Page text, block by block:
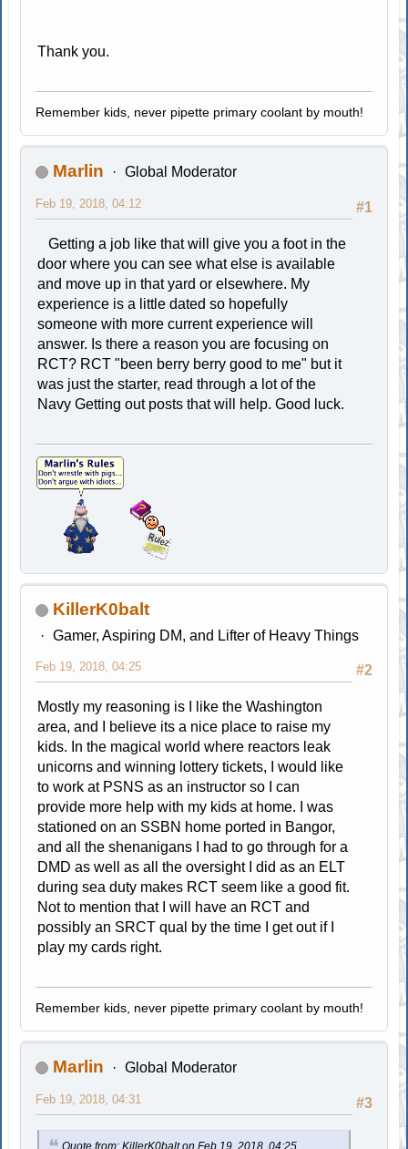
Thank you.
Remember kids, never pipette primary coolant by mouth!
Marlin Global Moderator
#1
Feb 19, 2018, 04:12
Getting a job like that will give you a foot in the
door where you can see what else is available
and move up in that yard or elsewhere. My
experience is a little dated so hopefully
someone with more current experience will
answer. Is there a reason you are focusing on
RCT? RCT "been berry berry good to me" but it
was just the starter, read through a lot of the
Navy Getting out posts that will help. Good luck.
KillerK0balt
Gamer, Aspiring DM, and Lifter of Heavy Things
#2
Feb 19, 2018, 04:25
Mostly my reasoning is I like the Washington
area, and I believe its a nice place to raise my
kids. In the magical world where reactors leak
unicorns and winning lottery tickets, I would like
to work at PSNS as an instructor so I can
provide more help with my kids at home. I was
stationed on an SSBN home ported in Bangor,
and all the shenanigans I had to go through for a
DMD as well as all the oversight I did as an ELT
during sea duty makes RCT seem like a good fit.
Not to mention that I will have an RCT and
possibly an SRCT qual by the time I get out if I
play my cards right.
Remember kids, never pipette primary coolant by mouth!
Marlin Global Moderator
#3
Feb 19, 2018, 04:31
Quote from: KillerK0balt on Feb 19, 2018, 04:25